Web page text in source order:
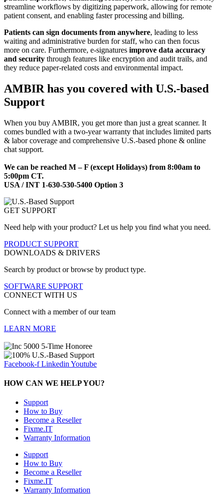
streamline workflows by digitizing paperwork, allowing for remote
patient consent, and enabling faster processing and billing.
Patients can sign documents from anywhere, leading to less
waiting and administrative burden for staff, who can then focus
more on care. Furthermore, e-signatures improve data accuracy
and security through features like encryption and audit trails, and
they reduce paper-related costs and environmental impact.
AMBIR has you covered with U.S.-based
Support
When you buy AMBIR, you get more than just a great scanner. It
comes bundled with a two-year warranty that includes limited parts
& labor coverage and comprehensive U.S.-based phone & online
chat support.
We can be reached M – F (except Holidays) from 8:00am to
5:00pm CT.
USA / INT 1-630-530-5400 Option 3
GET SUPPORT
Need help with your product? Let us help you find what you need.
PRODUCT SUPPORT
DOWNLOADS & DRIVERS
Search by product or browse by product type.
SOFTWARE SUPPORT
CONNECT WITH US
Connect with a member of our team
LEARN MORE
Facebook-f Linkedin Youtube
HOW CAN WE HELP YOU?
Support
How to Buy
Become a Reseller
Fixme.IT
Warranty Information
Support
How to Buy
Become a Reseller
Fixme.IT
Warranty Information